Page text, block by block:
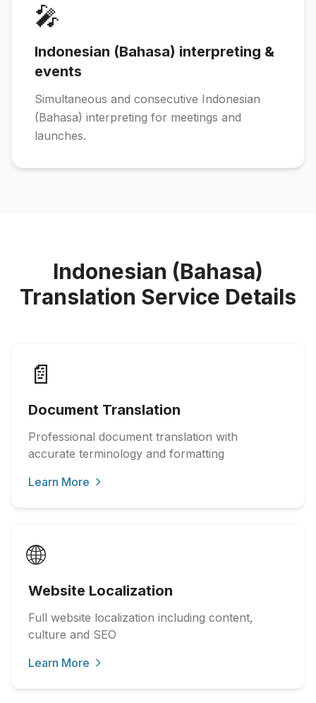
🎤
Indonesian (Bahasa) interpreting &
events
Simultaneous and consecutive Indonesian
(Bahasa) interpreting for meetings and
launches.
Indonesian (Bahasa)
Translation Service Details
📄
Document Translation
Professional document translation with
accurate terminology and formatting
Learn More
🌐
Website Localization
Full website localization including content,
culture and SEO
Learn More